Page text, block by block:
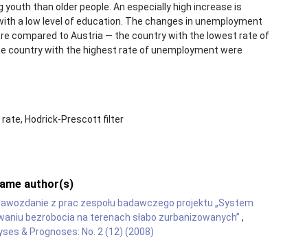
than older people. An especially high increase is
a low level of education. The changes in unemployment
compared to Austria — the country with the lowest rate of
country with the highest rate of unemployment were
rate, Hodrick-Prescott filter
author(s)
z prac zespołu badawczego projektu „System
bezrobocia na terenach słabo zurbanizowanych” ,
& Prognoses: No. 2 (12) (2008)